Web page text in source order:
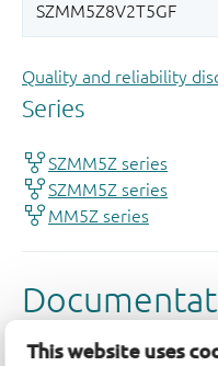
This website uses
Quality and reliability